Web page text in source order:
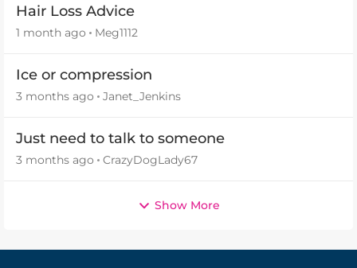
Hair Loss Advice
1 month ago Meg1112
Ice or compression
3 months ago Janet_Jenkins
Just need to talk to someone
3 months ago CrazyDogLady67
Show More